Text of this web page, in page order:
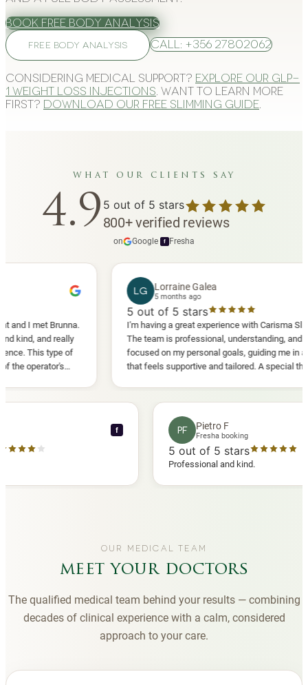
Book Free Body Analysis
FREE BODY ANALYSIS Call: +356 27802062
Considering medical support? Explore our GLP-
1 weight loss injections . Want to learn more
first? Download our free slimming guide
what our clients say
4.9 5 out of 5 stars
800+verified reviews
on Google f Fresha
Brunna.
and really
type of
Lorraine Galea
5 months ago
out of 5 stars
I'm having a great experience with Carisma Slimming.
The team is professional, understanding, and truly
focused on my personal goals, guiding me in a way
that feels supportive and tailored. A special thank
you to Diana, who is a sweetheart during my
comfortable.
PF Pietro F
Fresha booking
5out of 5 stars
Professional and kind.
OUR MEDICAL TEAM
meet your doctors
The qualified medical team behind your results — combining
decades of clinical experience with a calm, considered
approach to your care.